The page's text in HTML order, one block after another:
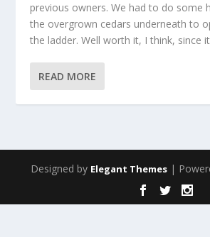
previous owners. We had to do some
the overgrown cedars underneath to
the ladder. Well worth it, I think, since
READ MORE
Designed by Elegant Themes |